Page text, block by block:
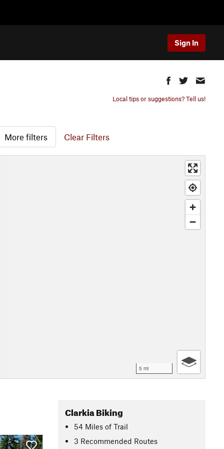
Sign In
Local tips or suggestions? Tell us!
More filters Clear Filters
5 mi
Clarkia Biking
54 Miles of Trail
3 Recommended Routes